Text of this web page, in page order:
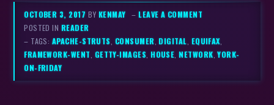
OCTOBER 3, 2017 BY KENMAY –LEAVE A COMMENT
POSTED IN READER
– TAGS: APACHE-STRUTS CONSUMER ,DIGITAL EQUIFAX
FRAMEWORK-WENT GETTY-IMAGES ,HOUSE ,NETWORK ,YORK-
ON-FRIDAY